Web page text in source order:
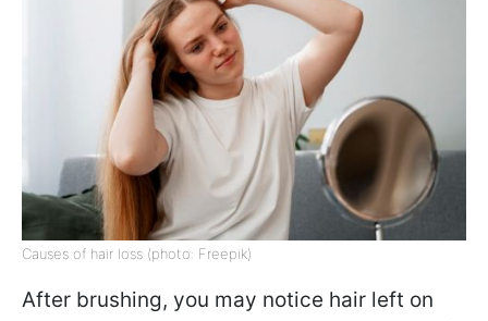
Causes of hair loss (photo: Freepik)
After brushing, you may notice hair left on